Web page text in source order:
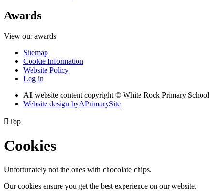
Awards
View our awards
Sitemap
Cookie Information
Website Policy
Log in
All website content copyright © White Rock Primary School
Website design byAPrimarySite
Top
Cookies
Unfortunately not the ones with chocolate chips.
Our cookies ensure you get the best experience on our website.